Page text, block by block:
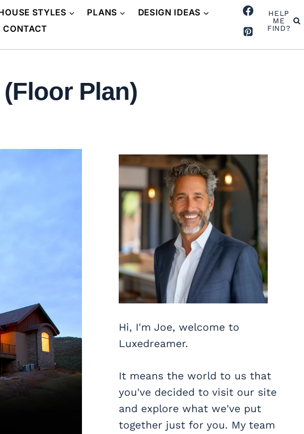
STYLES PLANS
DESIGN IDEAS
CONTACT
HELP
ME
FIND?
Plan)
Hi, I'm Joe, welcome to
Luxedreamer.
It means the world to us that
you've decided to visit our site
and explore what we've put
together just for you. My team